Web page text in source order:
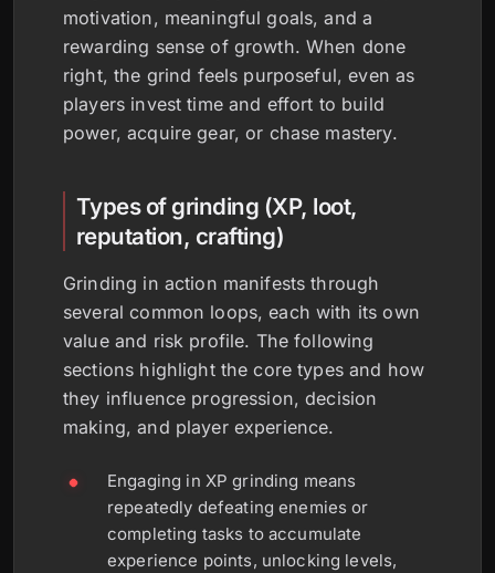
motivation, meaningful goals, and a
rewarding sense of growth. When done
right, the grind feels purposeful, even as
players invest time and effort to build
power, acquire gear, or chase mastery.
Types of grinding (XP, loot,
reputation, crafting)
Grinding in action manifests through
several common loops, each with its own
value and risk profile. The following
sections highlight the core types and how
they influence progression, decision
making, and player experience.
Engaging in XP grinding means
repeatedly defeating enemies or
completing tasks to accumulate
experience points, unlocking levels,